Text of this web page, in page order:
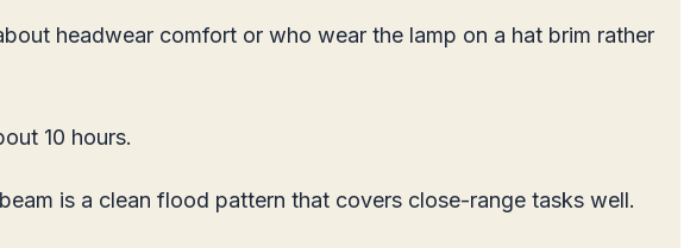
headwear comfort or who wear the lamp on a hat brim rather
10 hours.
is a clean flood pattern that covers close-range tasks well.